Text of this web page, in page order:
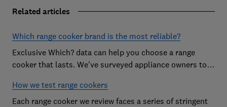
Related articles
Which range cooker brand is the most reliable?
Exclusive Which? data can help you choose a range
cooker that lasts. We've surveyed appliance owners to
How we test range cookers
Each range cooker we review faces a series of stringent